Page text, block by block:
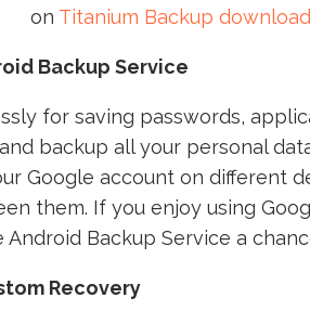
on Titanium Backup
Backup Service
for saving passwords,
backup all your personal
Google account on different
them. If you enjoy using
Backup Service a
Recovery